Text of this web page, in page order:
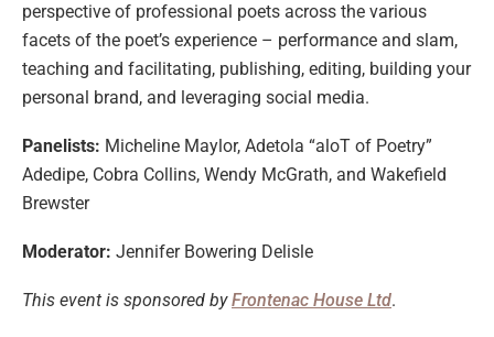
perspective of professional poets across the various
facets of the poet’s experience – performance and slam,
teaching and facilitating, publishing, editing, building your
personal brand, and leveraging social media.
Panelists: Micheline Maylor, Adetola “aloT of Poetry”
Adedipe, Cobra Collins, Wendy McGrath, and Wakefield
Brewster
Moderator: Jennifer Bowering Delisle
This event is sponsored byFrontenac House Ltd.